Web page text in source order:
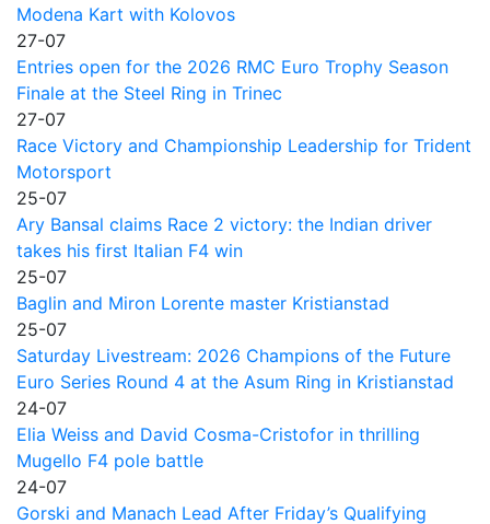
Modena Kart with Kolovos
27-07
Entries open for the 2026 RMC Euro Trophy Season
Finale at the Steel Ring in Trinec
27-07
Race Victory and Championship Leadership for Trident
Motorsport
25-07
Ary Bansal claims Race 2 victory: the Indian driver
takes his first Italian F4 win
25-07
Baglin and Miron Lorente master Kristianstad
25-07
Saturday Livestream: 2026 Champions of the Future
Euro Series Round 4 at the Asum Ring in Kristianstad
24-07
Elia Weiss and David Cosma-Cristofor in thrilling
Mugello F4 pole battle
24-07
Gorski and Manach Lead After Friday’s Qualifying